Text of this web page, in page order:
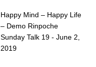
Happy Mind – Happy Life
– Demo Rinpoche
Sunday Talk 19 - June 2,
2019